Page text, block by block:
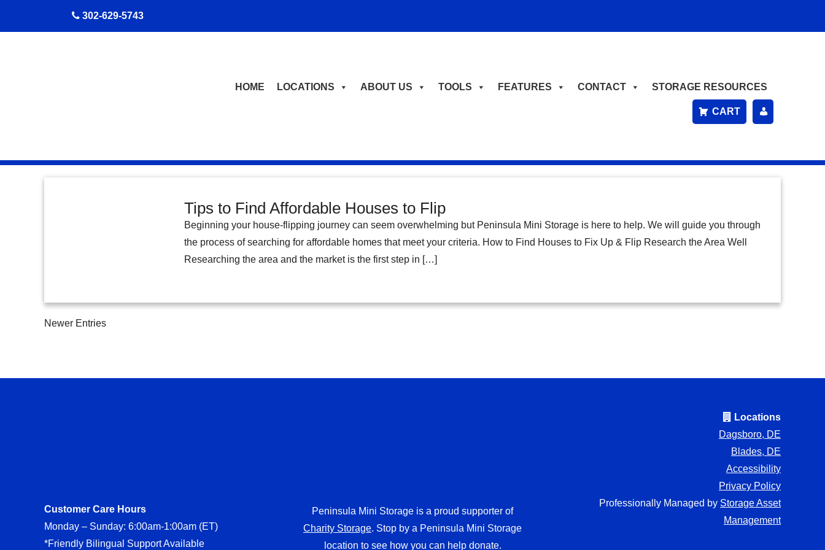
302-629-5743
HOME LOCATIONS ABOUT US TOOLS FEATURES CONTACT STORAGE RESOURCES
CART
A
Tips to Find Affordable Houses to Flip
Beginning your house-flipping journey can seem overwhelming but Peninsula Mini Storage is here to help. We will guide you through
the process of searching for affordable homes that meet your criteria. How to Find Houses to Fix Up & Flip Research the Area Well
Researching the area and the market is the first step in […]
Newer Entries
Customer Care Hours
Monday – Sunday: 6:00am-1:00am (ET)
*Friendly Bilingual Support Available
Peninsula Mini Storage is a proud supporter of
Charity Storage. Stop by a Peninsula Mini Storage
location to see how you can help donate.
Locations
Dagsboro, DE
Blades, DE
Accessibility
Privacy Policy
Professionally Managed by Storage Asset
Management